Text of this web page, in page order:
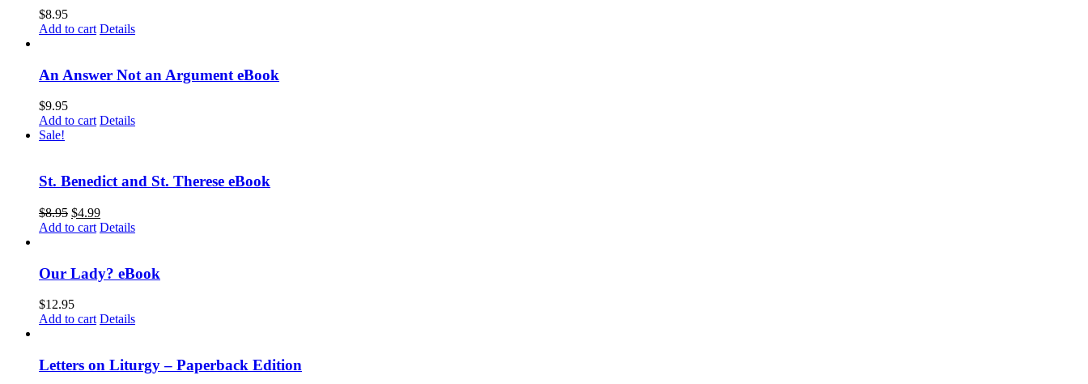
$8.95
Add to cart Details
An Answer Not an Argument eBook
$9.95
Add to cart Details
Sale!
St. Benedict and St. Therese eBook
$8.95 $4.99
Add to cart Details
Our Lady? eBook
$12.95
Add to cart Details
Letters on Liturgy – Paperback Edition